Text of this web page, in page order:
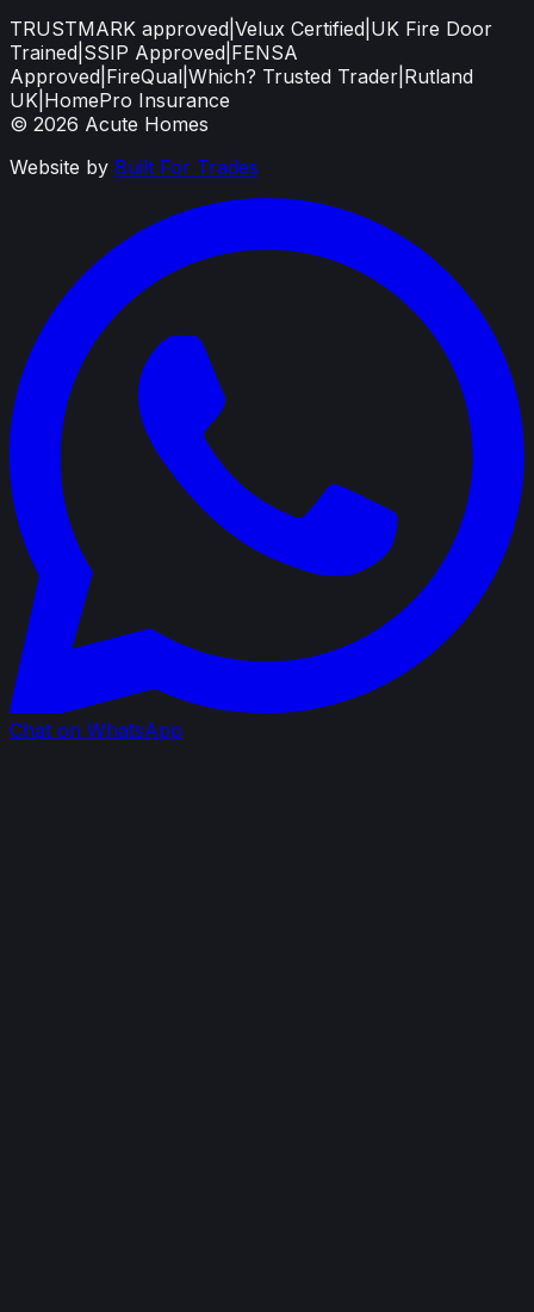
TRUSTMARK approved Velux Certified UK Fire Door
Trained SSIP Approved FENSA
Approved FireQual Which? Trusted Trader Rutland
UK HomePro Insurance
© 2026 Acute Homes
Website by Built For Trades
Chat on WhatsApp